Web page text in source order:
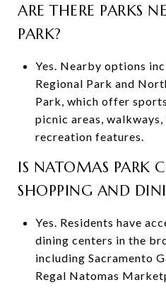
ARE THERE PARKS
PARK?
Yes. Nearby options
Regional Park and
Park, which offer
picnic areas,
recreation features.
IS NATOMAS PARK
SHOPPING AND
Yes. Residents have
dining centers in the
including Sacramento
Regal Natomas